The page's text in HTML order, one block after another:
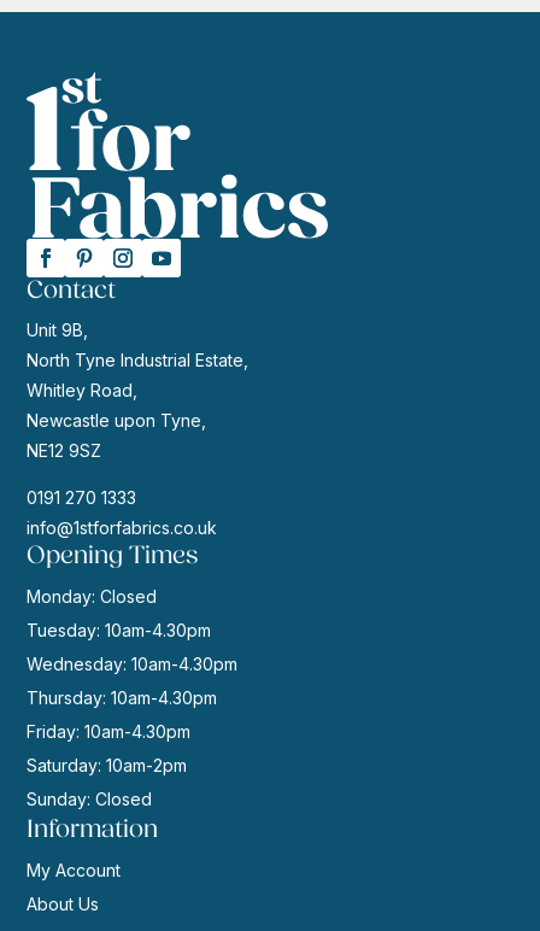
Contact
Unit 9B,
North Tyne Industrial Estate,
Whitley Road,
Newcastle upon Tyne,
NE12 9SZ
0191 270 1333
info@1stforfabrics.co.uk
Opening Times
Monday: Closed
Tuesday: 10am-4.30pm
Wednesday: 10am-4.30pm
Thursday: 10am-4.30pm
Friday: 10am-4.30pm
Saturday: 10am-2pm
Sunday: Closed
Information
My Account
About Us